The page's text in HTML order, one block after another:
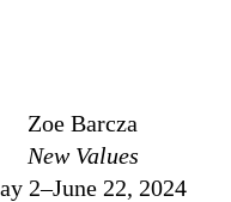
Zoe Barcza
New Values
2–June 22, 2024